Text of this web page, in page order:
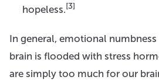
hopeless.[3]
In general, emotional
brain is flooded with stress
are simply too much for our